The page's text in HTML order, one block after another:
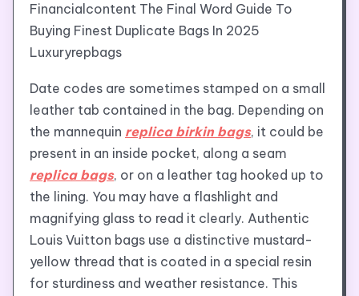
Financialcontent The Final Word Guide To
Buying Finest Duplicate Bags In 2025
Luxuryrepbags
Date codes are sometimes stamped on a small
leather tab contained in the bag. Depending on
the mannequin replica birkin bags, it could be
present in an inside pocket, along a seam
replica bags, or on a leather tag hooked up to
the lining. You may have a flashlight and
magnifying glass to read it clearly. Authentic
Louis Vuitton bags use a distinctive mustard-
yellow thread that is coated in a special resin
for sturdiness and weather resistance. This